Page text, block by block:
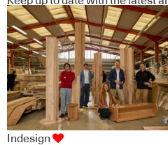
industry BFF's!
Indesign